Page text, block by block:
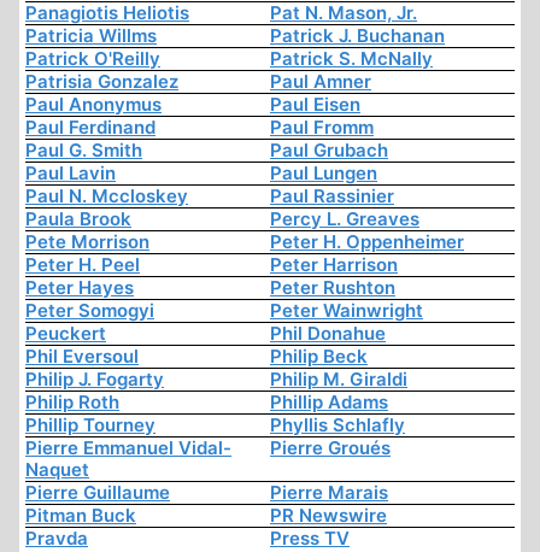
Panagiotis Heliotis
Pat N. Mason, Jr.
Patricia Willms
Patrick J. Buchanan
Patrick O'Reilly
Patrick S. McNally
Patrisia Gonzalez
Paul Amner
Paul Anonymus
Paul Eisen
Paul Ferdinand
Paul Fromm
Paul G. Smith
Paul Grubach
Paul Lavin
Paul Lungen
Paul N. Mccloskey
Paul Rassinier
Paula Brook
Percy L. Greaves
Pete Morrison
Peter H. Oppenheimer
Peter H. Peel
Peter Harrison
Peter Hayes
Peter Rushton
Peter Somogyi
Peter Wainwright
Peuckert
Phil Donahue
Phil Eversoul
Philip Beck
Philip J. Fogarty
Philip M. Giraldi
Philip Roth
Phillip Adams
Phillip Tourney
Phyllis Schlafly
Pierre Emmanuel Vidal-
Naquet
Pierre Groués
Pierre Guillaume
Pierre Marais
Pitman Buck
PR Newswire
Pravda
Press TV